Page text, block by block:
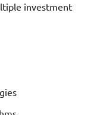
investment